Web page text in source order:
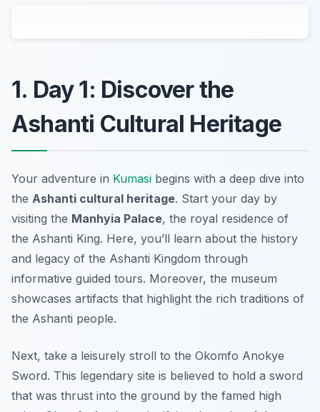
1. Day 1: Discover the
Ashanti Cultural Heritage
Your adventure in Kumasi begins with a deep dive into
the Ashanti cultural heritage. Start your day by
visiting the Manhyia Palace, the royal residence of
the Ashanti King. Here, you’ll learn about the history
and legacy of the Ashanti Kingdom through
informative guided tours. Moreover, the museum
showcases artifacts that highlight the rich traditions of
the Ashanti people.
Next, take a leisurely stroll to the Okomfo Anokye
Sword. This legendary site is believed to hold a sword
that was thrust into the ground by the famed high